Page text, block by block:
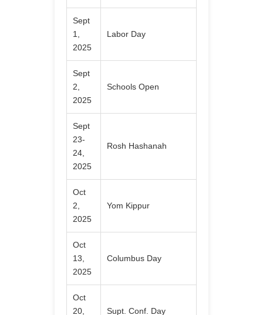
Sept
1,
2025
Labor Day
Sept
2,
2025
Schools Open
Sept
23-
24,
2025
Rosh Hashanah
Oct
2,
2025
Yom Kippur
Oct
13,
2025
Columbus Day
Oct
20,
Supt. Conf. Day